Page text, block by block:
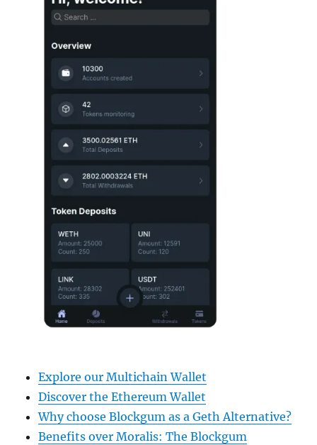
Explore our Multichain Wallet
Discover the Ethereum Wallet
Why choose Blockgum as a Geth Alternative?
Benefits over Moralis: The Blockgum